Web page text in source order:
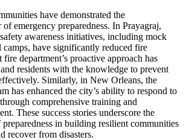
have demonstrated the
emergency preparedness. In Prayagraj,
awareness initiatives, including mock
camps, have significantly reduced fire
department’s proactive approach has
residents with the knowledge to prevent
Similarly, in New Orleans, the
has enhanced the city’s ability to respond to
comprehensive training and
These success stories underscore the
in building resilient communities
recover from disasters.